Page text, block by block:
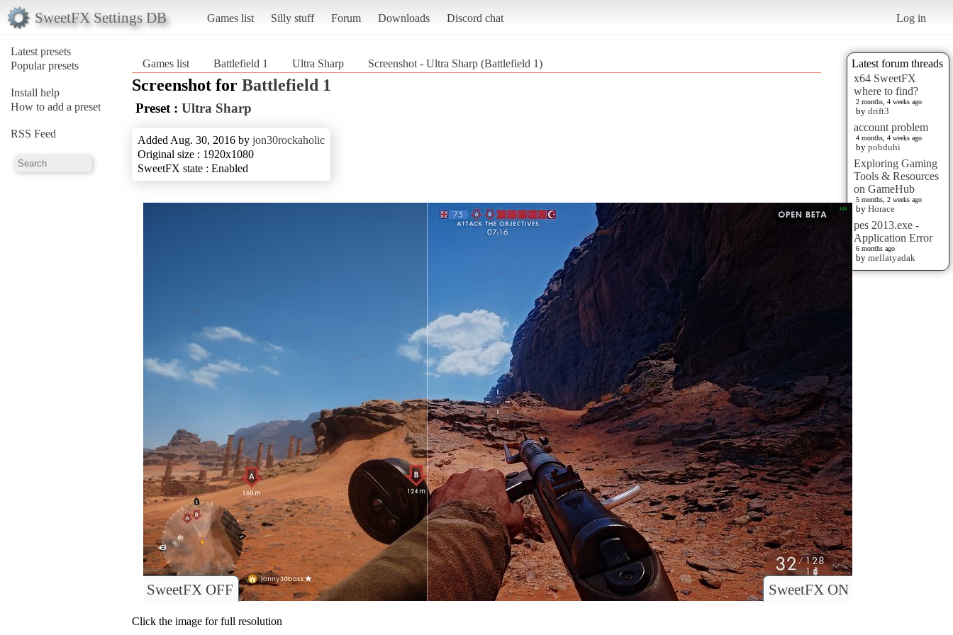
SweetFX Settings DB Games list Silly stuff Forum Downloads Discord chat Log in
Latest presets
Popular presets
Install help
How to add a preset
RSS Feed
Latest forum threads
x64 SweetFX
where to find?
2 months, 4 weeks ago
by drift3
account problem
4 months, 4 weeks ago
by pobduhi
Exploring Gaming
Tools & Resources
on GameHub
5 months, 2 weeks ago
by Horace
pes 2013.exe -
Application Error
6 months ago
by mellatyadak
Games list Battlefield 1 Ultra Sharp Screenshot - Ultra Sharp (Battlefield 1)
Screenshot for Battlefield 1
Preset : Ultra Sharp
Added Aug. 30, 2016 by jon30rockaholic
Original size : 1920x1080
SweetFX state : Enabled
SweetFX ON
SweetFX OFF
Click the image for full resolution